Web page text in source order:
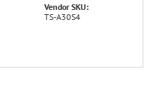
Vendor SKU:
TS-A30S4